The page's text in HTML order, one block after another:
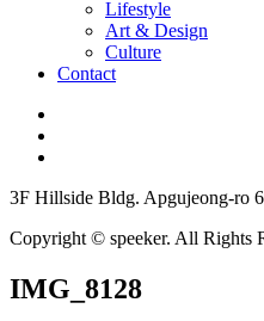
Lifestyle
Art & Design
Culture
Contact
3F Hillside Bldg. Apgujeong-ro
Copyright © speeker. All Rights
IMG_8128